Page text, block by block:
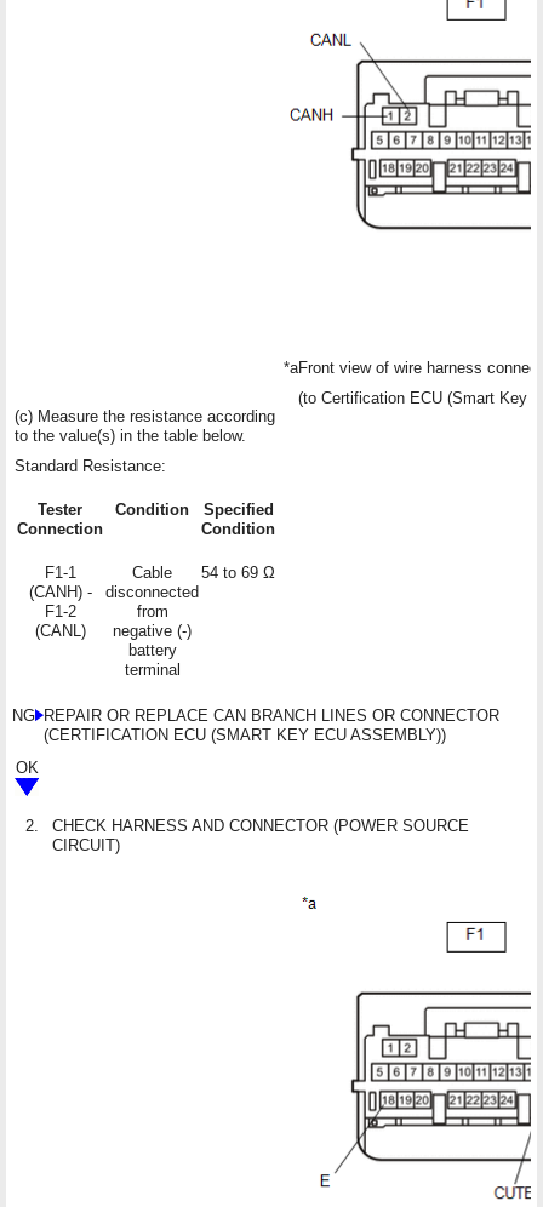
(c) Measure the resistance according
to the value(s) in the table below.
Standard Resistance:
Tester
Connection
Condition
Specified
Condition
F1-1
(CANH) -
F1-2
(CANL)
Cable
disconnected
from
negative (-)
battery
terminal
54 to 69 Ω
*aFront view of wire harness
(to Certification ECU (Smart Key
NG REPAIR OR REPLACE CAN BRANCH LINES OR CONNECTOR
(CERTIFICATION ECU (SMART KEY ECU ASSEMBLY))
OK
2.
CHECK HARNESS AND CONNECTOR (POWER SOURCE
CIRCUIT)